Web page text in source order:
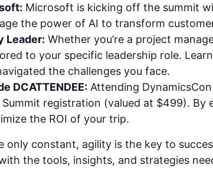
Microsoft is kicking off the summit
the power of AI to transform
Leader: Whether you’re a project
to your specific leadership role.
the challenges you face.
DCATTENDEE: Attending
registration (valued at $499). By
the ROI of your trip.
only constant, agility is the key to
the tools, insights, and strategies